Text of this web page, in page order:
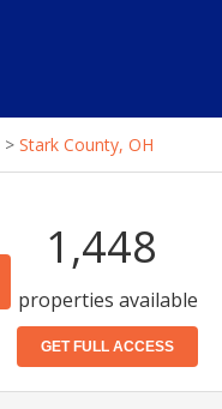
> Stark County, OH
1,448
properties available
GET FULL ACCESS